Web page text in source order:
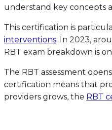
understand key concepts
This certification is
interventions. In 2023,
RBT exam breakdown is
The RBT assessment
certification means that
providers grows, the RBT